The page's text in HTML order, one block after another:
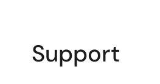
Support